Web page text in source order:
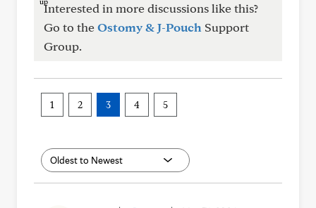
Interested in more discussions like this?
Go to theOstomy & J-Pouch Support
Group.
1 2 3 4 5